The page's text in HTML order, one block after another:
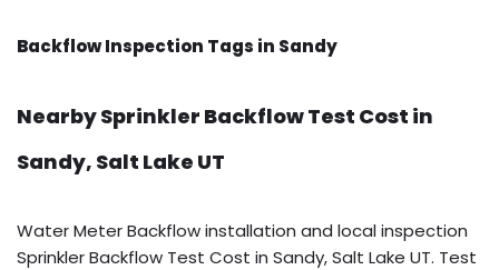
Backflow Inspection Tags in Sandy
Nearby Sprinkler Backflow Test Cost in
Sandy, Salt Lake UT
Water Meter Backflow installation and local inspection
Sprinkler Backflow Test Cost in Sandy, Salt Lake UT. Test